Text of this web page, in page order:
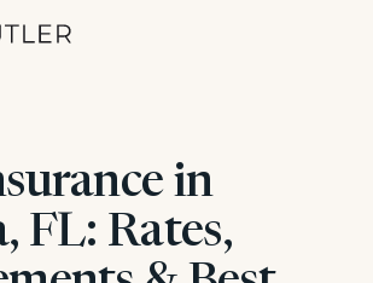
in
FL: Rates,